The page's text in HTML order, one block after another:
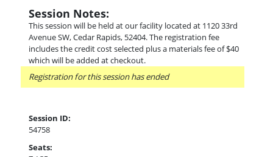
Session Notes:
This session will be held at our facility located at 1120 33rd
Avenue SW, Cedar Rapids, 52404. The registration fee
includes the credit cost selected plus a materials fee of $40
which will be added at checkout.
Registration for this session has ended
Session ID:
54758
Seats: